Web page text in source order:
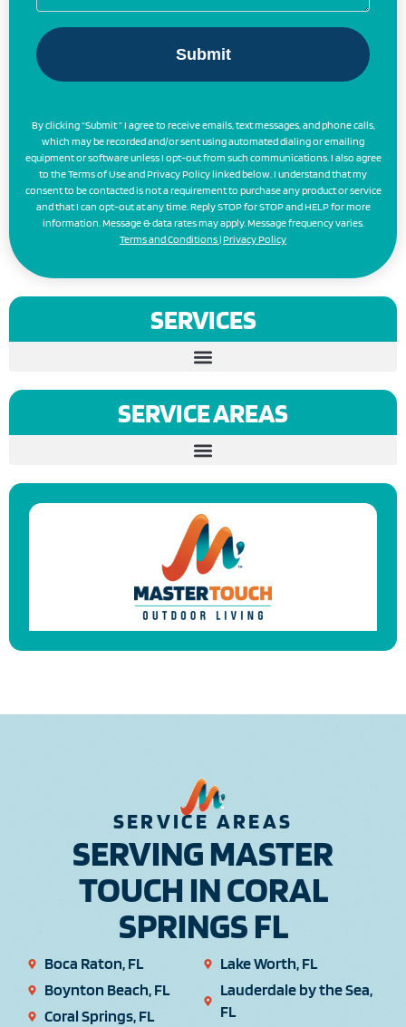
By clicking “Submit ” I agree to receive emails, text messages, and phone calls,
which may be recorded and/or sent using automated dialing or emailing
equipment or software unless I opt-out from such communications. I also agree
to the Terms of Use and Privacy Policy linked below. I understand that my
consent to be contacted is not a requirement to purchase any product or service
and that I can opt-out at any time. Reply STOP for STOP and HELP for more
information. Message & data rates may apply. Message frequency varies.
Terms and Conditions|Privacy Policy
SERVICES
SERVICE AREAS
SERVICE AREAS
SERVING MASTER
TOUCH IN CORAL
SPRINGS FL
Boca Raton, FL
Boynton Beach, FL
Coral Springs, FL
Lake Worth, FL
Lauderdale by the Sea,
FL